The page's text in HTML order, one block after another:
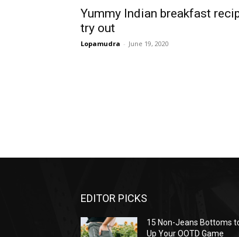
Yummy Indian breakfast
try out
Lopamudra - June 19, 2020
EDITOR PICKS
15 Non-Jeans Bottoms
Up Your OOTD Game